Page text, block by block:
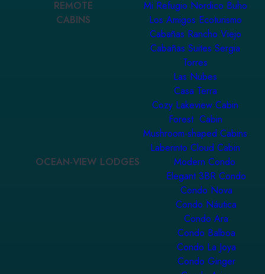
REMOTE
CABINS
Mi Refugio Nordico Buho
Los Amigos Ecoturismo
Cabañas Rancho Viejo
Cabañas Suites Sergia
Torres
Las Nubes
Casa Terra
Cozy Lakeview Cabin
Forest Cabin
Mushroom-shaped Cabins
Laberinto Cloud Cabin
OCEAN-VIEW LODGES
Modern Condo
Elegant 3BR Condo
Condo Nova
Condo Náutica
Condo Ara
Condo Balboa
Condo La Joya
Condo Ginger